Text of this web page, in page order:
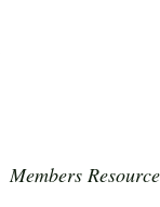
Members